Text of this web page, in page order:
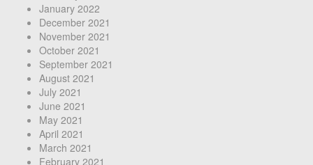
January 2022
December 2021
November 2021
October 2021
September 2021
August 2021
July 2021
June 2021
May 2021
April 2021
March 2021
February 2021